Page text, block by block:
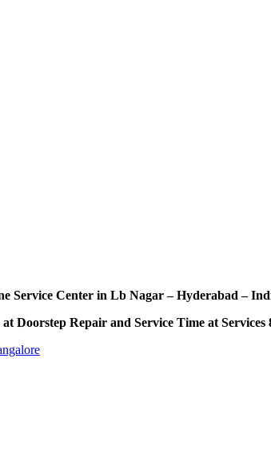
Service Center in Lb Nagar – Hyderabad –
Doorstep Repair and Service Time at Services